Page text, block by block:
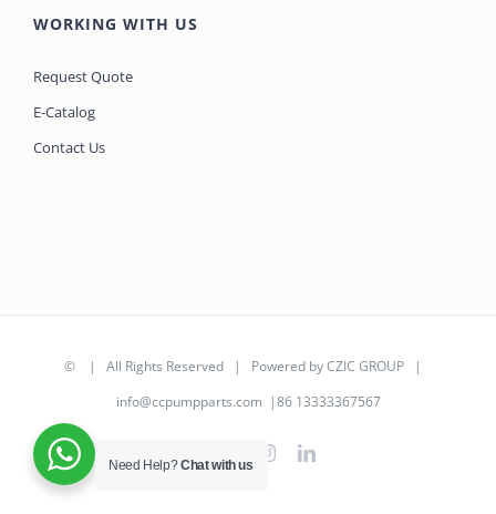
WORKING WITH US
Request Quote
E-Catalog
Contact Us
© | All Rights Reserved | Powered byCZIC GROUP |
info@ccpumpparts.com |86 13333367567
WhatsAppFacebookInstagramLinkedIn
Need Help?Chat with us